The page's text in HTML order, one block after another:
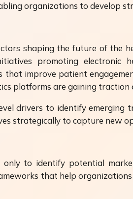
organizations to
shaping the future of the
promoting
improve patient
platforms are gaining traction
drivers to identify
strategically to capture new
to identify potential
that help